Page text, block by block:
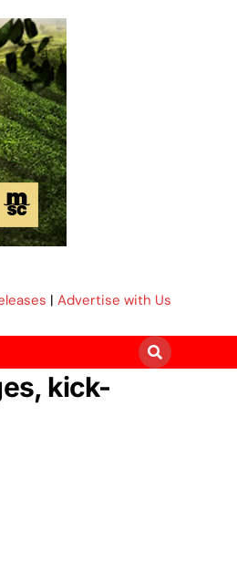
| Advertise with Us
kick-